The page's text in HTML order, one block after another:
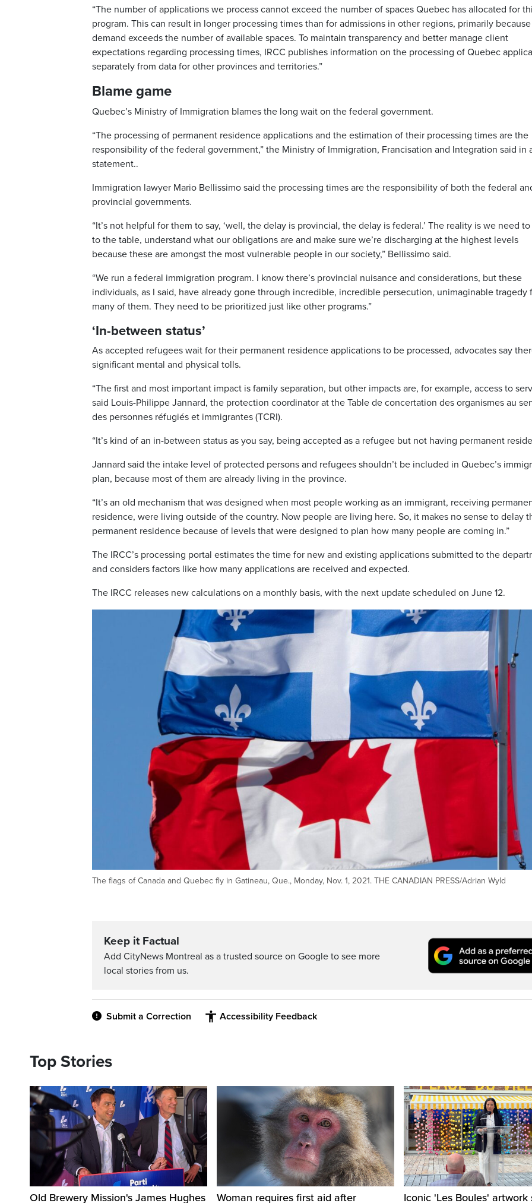
“The number of applications we process cannot exceed the number of spaces Quebec has allocated for
program. This can result in longer processing times than for admissions in other regions, primarily because
demand exceeds the number of available spaces. To maintain transparency and better manage client
expectations regarding processing times, IRCC publishes information on the processing of Quebec
separately from data for other provinces and territories.”
Blame game
Quebec’s Ministry of Immigration blames the long wait on the federal government.
“The processing of permanent residence applications and the estimation of their processing times are the
responsibility of the federal government,” the Ministry of Immigration, Francisation and Integration said in
statement..
Immigration lawyer Mario Bellissimo said the processing times are the responsibility of both the federal
provincial governments.
“It’s not helpful for them to say, ‘well, the delay is provincial, the delay is federal.’ The reality is we need
to the table, understand what our obligations are and make sure we’re discharging at the highest levels
because these are amongst the most vulnerable people in our society,” Bellissimo said.
“We run a federal immigration program. I know there’s provincial nuisance and considerations, but these
individuals, as I said, have already gone through incredible, incredible persecution, unimaginable tragedy
many of them. They need to be prioritized just like other programs.”
‘In-between status’
As accepted refugees wait for their permanent residence applications to be processed, advocates say
significant mental and physical tolls.
“The first and most important impact is family separation, but other impacts are, for example, access to
said Louis-Philippe Jannard, the protection coordinator at the Table de concertation des organismes au
des personnes réfugiés et immigrantes (TCRI).
“It’s kind of an in-between status as you say, being accepted as a refugee but not having permanent
Jannard said the intake level of protected persons and refugees shouldn’t be included in Quebec’s
plan, because most of them are already living in the province.
“It’s an old mechanism that was designed when most people working as an immigrant, receiving
residence, were living outside of the country. Now people are living here. So, it makes no sense to delay
permanent residence because of levels that were designed to plan how many people are coming in.”
The IRCC’s processing portal estimates the time for new and existing applications submitted to the
and considers factors like how many applications are received and expected.
The IRCC releases new calculations on a monthly basis, with the next update scheduled on June 12.
The flags of Canada and Quebec fly in Gatineau, Que., Monday, Nov. 1, 2021. THE CANADIAN PRESS/Adrian Wyld
Keep it Factual
Add CityNews Montreal as a trusted source on Google to see more
local stories from us.
Submit a Correction Accessibility Feedback
Top Stories
Old Brewery Mission's James Hughes Woman requires first aid after Iconic 'Les Boules' artwork